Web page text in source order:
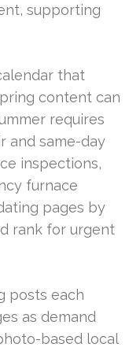
supporting
that
content can
requires
and same-day
inspections,
furnace
pages by
rank for urgent
posts each
as demand
based local